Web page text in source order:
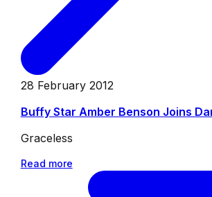
28 February 2012
Buffy Star Amber Benson Joins
Graceless
Read more